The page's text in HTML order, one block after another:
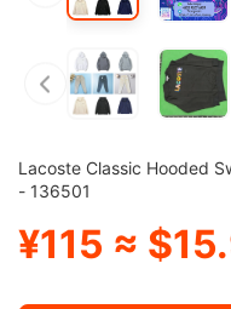
Lacoste Classic Hooded
- 136501
¥115 ≈